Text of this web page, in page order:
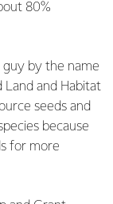
80%
guy by the name
Land and Habitat
seeds and
because
for more